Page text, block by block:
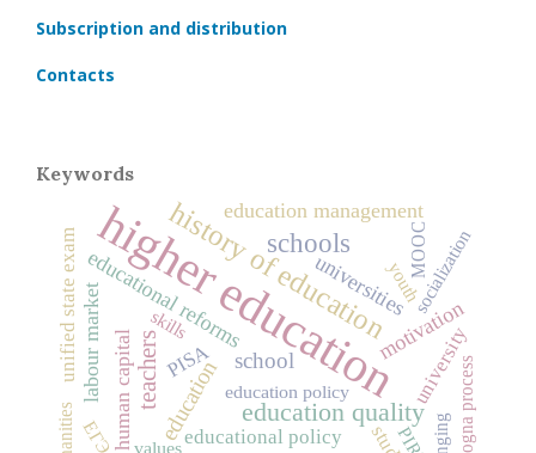
Subscription and distribution
Contacts
Keywords
higher education
history of education
schools
education quality
teacherseducation school
educational reforms
human capital
education management
universities
labour market motivation
unified state exam PISA
educational policy
university
education policy Bologna process
MOOC
ЕГЭ
socialization
values
skills
youth